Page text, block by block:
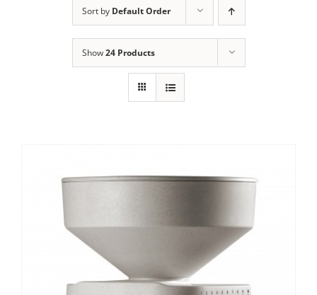
Sort by Default Order
Show24 Products